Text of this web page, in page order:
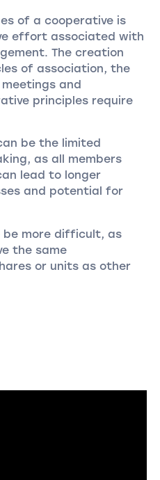
of a cooperative is
effort associated with
The creation
of association, the
and
principles require
be the limited
as all members
lead to longer
and potential for
be more difficult, as
the same
or units as other